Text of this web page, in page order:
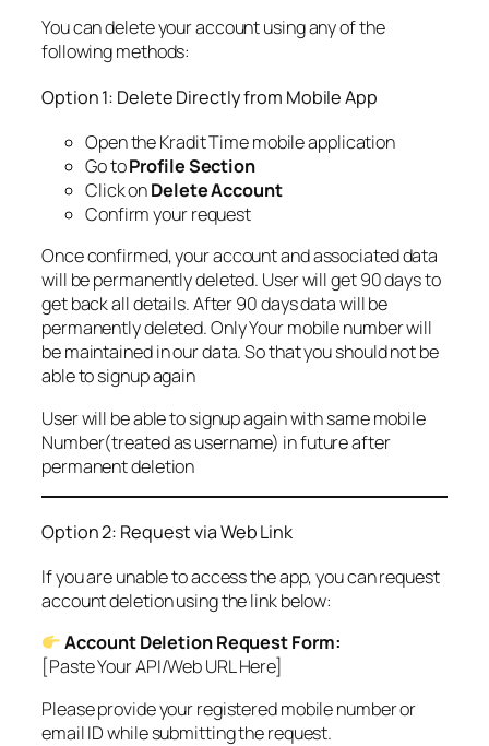
You can delete your account using any of the
following methods:
Option 1: Delete Directly from Mobile App
Open the Kradit Time mobile application
Go toProfile Section
Click onDelete Account
Confirm your request
Once confirmed, your account and associated data
will be permanently deleted. User will get 90 days to
get back all details. After 90 days data will be
permanently deleted. Only Your mobile number will
be maintained in our data. So that you should not be
able to signup again
User will be able to signup again with same mobile
Number(treated as username) in future after
permanent deletion
Option 2: Request via Web Link
If you are unable to access the app, you can request
account deletion using the link below:
Account Deletion Request Form:
[Paste Your API/Web URL Here]
Please provide your registered mobile number or
email ID while submitting the request.